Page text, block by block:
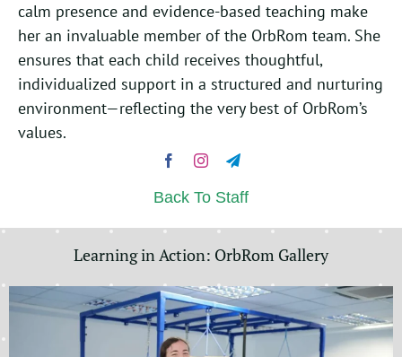
calm presence and evidence-based teaching make
her an invaluable member of the OrbRom team. She
ensures that each child receives thoughtful,
individualized support in a structured and nurturing
environment—reflecting the very best of OrbRom’s
values.
Back To Staff
Learning in Action: OrbRom Gallery